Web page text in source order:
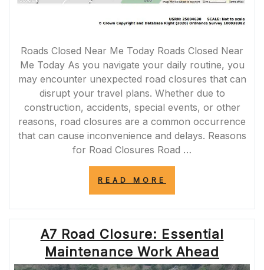
Roads Closed Near Me Today Roads Closed Near
Me Today As you navigate your daily routine, you
may encounter unexpected road closures that can
disrupt your travel plans. Whether due to
construction, accidents, special events, or other
reasons, road closures are a common occurrence
that can cause inconvenience and delays. Reasons
for Road Closures Road …
READ MORE
NEAR
ME:
STAY
INFORMED
FOR
SMOOTH
A7 Road Closure: Essential
Maintenance Work Ahead